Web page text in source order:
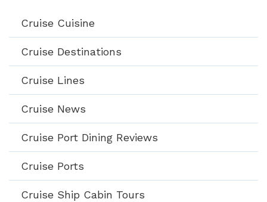
Cruise Cuisine
Cruise Destinations
Cruise Lines
Cruise News
Cruise Port Dining Reviews
Cruise Ports
Cruise Ship Cabin Tours